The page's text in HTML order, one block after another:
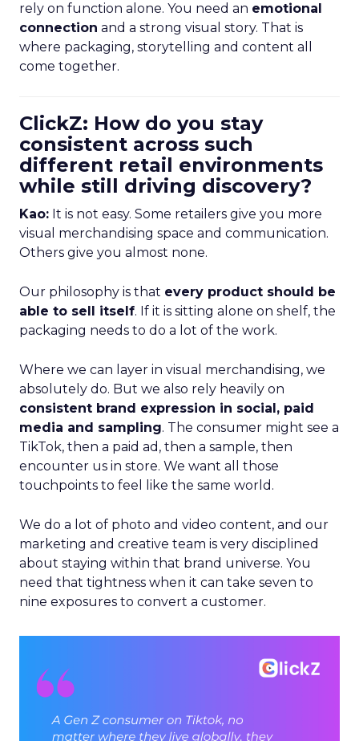
rely on function alone. You need an emotional
connection and a strong visual story. That is
where packaging, storytelling and content all
come together.
ClickZ: How do you stay
consistent across such
different retail environments
while still driving discovery?
Kao: It is not easy. Some retailers give you more
visual merchandising space and communication.
Others give you almost none.
Our philosophy is that every product should be
able to sell itself. If it is sitting alone on shelf, the
packaging needs to do a lot of the work.
Where we can layer in visual merchandising, we
absolutely do. But we also rely heavily on
consistent brand expression in social, paid
media and sampling. The consumer might see a
TikTok, then a paid ad, then a sample, then
encounter us in store. We want all those
touchpoints to feel like the same world.
We do a lot of photo and video content, and our
marketing and creative team is very disciplined
about staying within that brand universe. You
need that tightness when it can take seven to
nine exposures to convert a customer.